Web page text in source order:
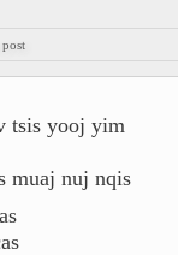
tsis yooj yim
muaj nuj nqis